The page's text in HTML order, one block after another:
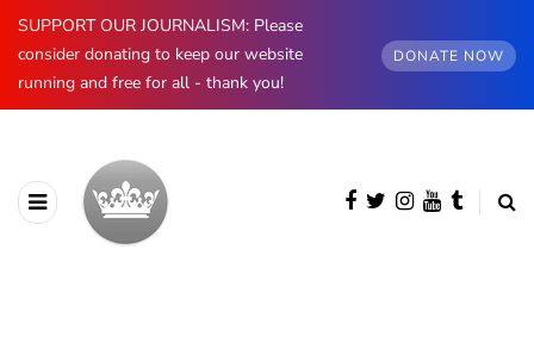
SUPPORT OUR JOURNALISM: Please
consider donating to keep our website
running and free for all - thank you!
DONATE NOW